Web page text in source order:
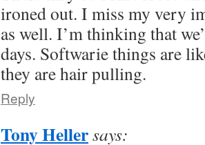
ironed out. I miss my very
as well. I’m thinking that
days. Softwarie things are
they are hair pulling.
Reply
Tony Hellersays: